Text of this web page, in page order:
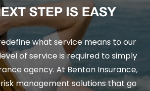
STEP IS EASY
what service means to our
of service is required to simply
agency. At Benton Insurance,
management solutions that go